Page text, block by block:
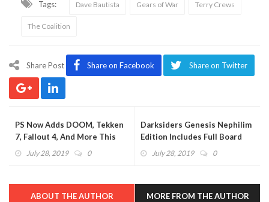
Tags: Dave Bautista Gears of War Terry Crews
The Coalition
Share Post Share on Facebook Share on Twitter
PS Now Adds DOOM, Tekken
7, Fallout 4, And More This
AugustJuly 28, 2019 0
Darksiders Genesis Nephilim
Edition Includes Full Board
Game (VIDEO)
July 28, 2019 0
ABOUT THE AUTHOR MORE FROM THE AUTHOR